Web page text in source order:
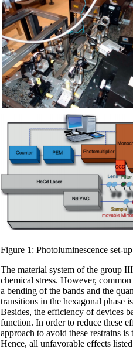
Figure 1: Photoluminescence set-
The material system of the group
chemical stress. However,
a bending of the bands and the
transitions in the hexagonal phase
Besides, the efficiency of devices
function. In order to reduce these
approach to avoid these restrains
Hence, all unfavorable effects